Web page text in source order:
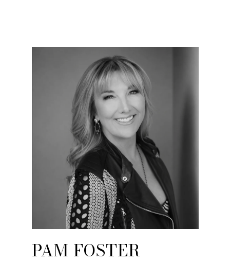
PAM FOSTER